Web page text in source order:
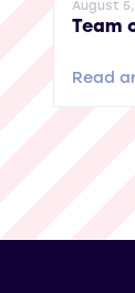
August
Team
Read